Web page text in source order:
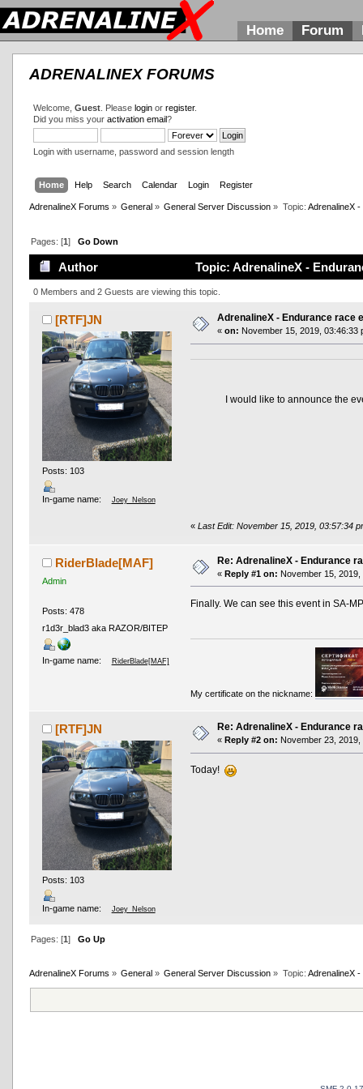
Home Forum
ADRENALINEX FORUMS
Welcome, Guest. Please loginor register.
Did you miss your activation email?
Login with username, password and session length
Home Help Search Calendar Login Register
AdrenalineX Forums » General » General Server Discussion » Topic: AdrenalineX
Pages: [1] Go Down
Author Topic: AdrenalineX -
0 Members and 2 Guests are viewing this topic.
[RTF]JN
Posts: 103
In-game name: Joey_Nelson
AdrenalineX - Endurance race
« on: November 15, 2019, 03:46:33
I would like to announce the
«Last Edit: November 15, 2019, 03:57:34
RiderBlade[MAF]
Admin
Posts: 478
r1d3r_blad3 aka RAZOR/BITEP
In-game name: RiderBlade[MAF]
Re: AdrenalineX - Endurance
« Reply #1 on: November 15, 2019,
Finally. We can see this event in SA-
My certificate on the nickname:
[RTF]JN
Posts: 103
In-game name: Joey_Nelson
Re: AdrenalineX - Endurance
« Reply #2 on: November 23, 2019,
Today!
Pages: [1 ] Go Up
AdrenalineX Forums » General » General Server Discussion » Topic: AdrenalineX